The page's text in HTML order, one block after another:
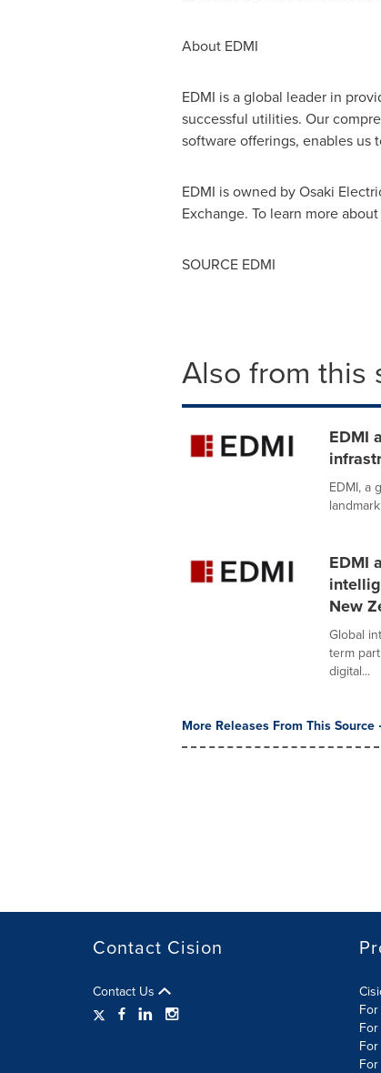
About EDMI
EDMI is a global leader in
successful utilities. Our
software offerings, enables us
EDMI is owned by Osaki
Exchange. To learn more
SOURCE EDMI
Also from this
EDMI
EDMI, a
EDMI
New
Global
term
digital...
More Releases From This Source
Contact Cision
Contact Us